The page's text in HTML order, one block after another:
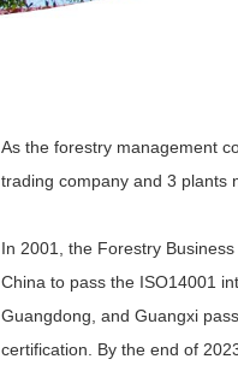
As the forestry management
trading company and 3 plants
In 2001, the Forestry
China to pass the ISO14001
Guangdong, and Guangxi
certification. By the end of